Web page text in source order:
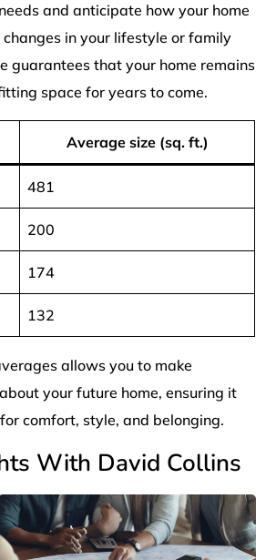
and anticipate how your home
in your lifestyle or family
guarantees that your home remains
space for years to come.
Average size (sq. ft.)
481
200
174
132
allows you to make
your future home, ensuring it
comfort, style, and belonging.
With David Collins